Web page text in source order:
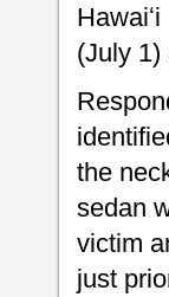
(July 1)
the
sedan
victim
just